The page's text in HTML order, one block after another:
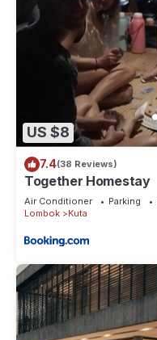
US $8
7.4(38 Reviews)
Together Homestay
Air Conditioner Parking
Lombok
Kuta